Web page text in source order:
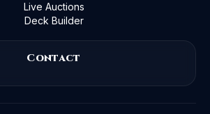
Live Auctions
Deck Builder
Contact